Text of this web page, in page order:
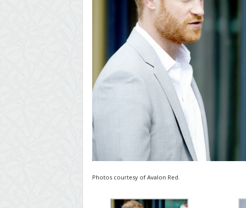
Photos courtesy of Avalon Red.